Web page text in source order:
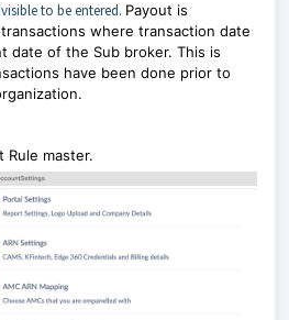
to be entered. Payout is
where transaction date
date of the Sub broker. This is
have been done prior to
Rule master.